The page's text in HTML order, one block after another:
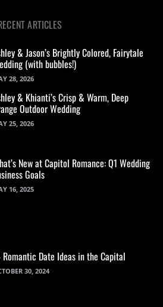
ARTICLES
& Jason’s Brightly Colored, Fairytale
(with bubbles!)
28, 2026
& Khianti’s Crisp & Warm, Deep
Outdoor Wedding
25, 2026
New at Capitol Romance: Q1 Wedding
Goals
16, 2025
Romantic Date Ideas in the Capital
30, 2024